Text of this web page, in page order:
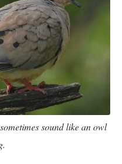
sound like an owl